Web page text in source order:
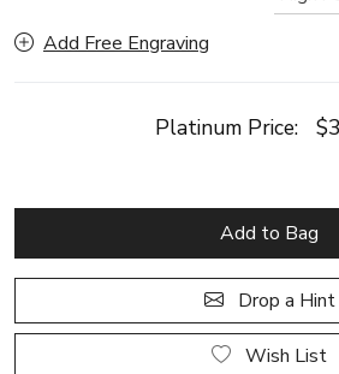
Add Free Engraving
Platinum Price:
Add to Bag
Drop a Hint
Wish List